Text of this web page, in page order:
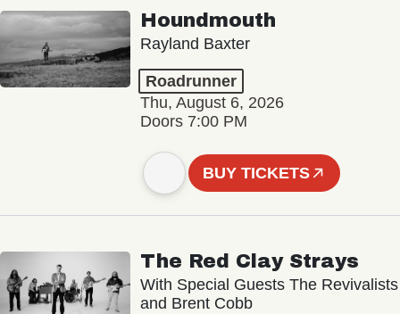
Houndmouth
Rayland Baxter
Roadrunner
Thu, August 6, 2026
Doors 7:00 PM
BUY TICKETS
The Red Clay Strays
With Special Guests The Revivalists
and Brent Cobb